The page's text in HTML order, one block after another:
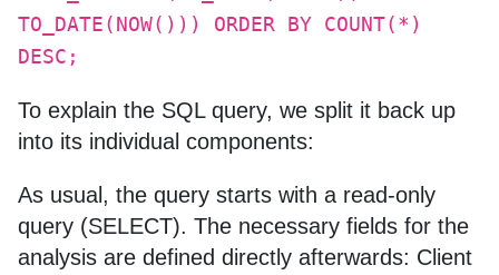
TO_DATE(NOW())) ORDER BY COUNT(*)
DESC;
To explain the SQL query, we split it back up
into its individual components:
As usual, the query starts with a read-only
query (SELECT). The necessary fields for the
analysis are defined directly afterwards: Client